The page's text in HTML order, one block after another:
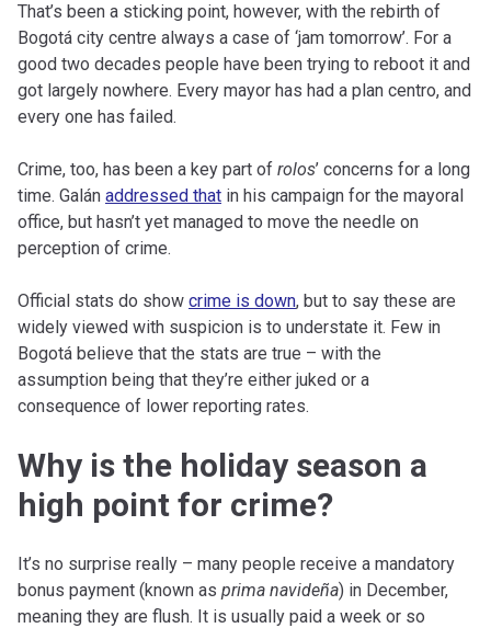
That’s been a sticking point, however, with the rebirth of
Bogotá city centre always a case of ‘jam tomorrow’. For a
good two decades people have been trying to reboot it and
got largely nowhere. Every mayor has had a plan centro, and
every one has failed.
Crime, too, has been a key part of rolos’ concerns for a long
time. Galán addressed that in his campaign for the mayoral
office, but hasn’t yet managed to move the needle on
perception of crime.
Official stats do show crime is down, but to say these are
widely viewed with suspicion is to understate it. Few in
Bogotá believe that the stats are true – with the
assumption being that they’re either juked or a
consequence of lower reporting rates.
Why is the holiday season a
high point for crime?
It’s no surprise really – many people receive a mandatory
bonus payment (known as prima navideña) in December,
meaning they are flush. It is usually paid a week or so